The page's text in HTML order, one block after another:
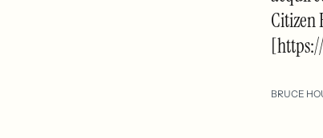
Citizen
BRUCE